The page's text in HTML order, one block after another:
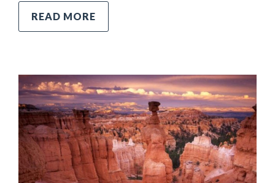
READ MORE